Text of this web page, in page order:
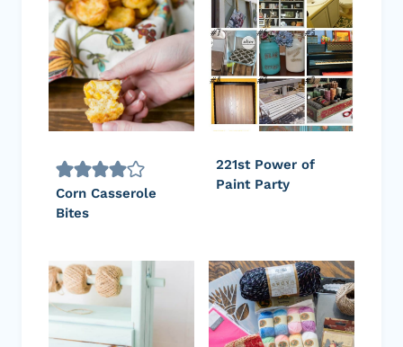
Corn Casserole
Bites
221st Power of
Paint Party